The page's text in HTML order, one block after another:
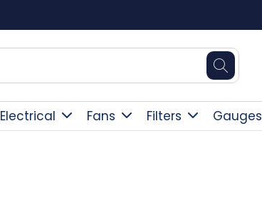
Electrical Fans Filters Gauges